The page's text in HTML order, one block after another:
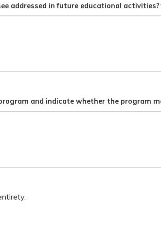
addressed in future educational activities?
and indicate whether the program